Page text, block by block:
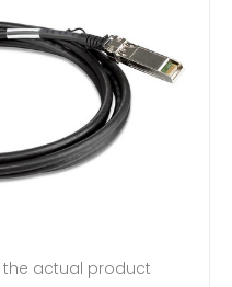
actual product